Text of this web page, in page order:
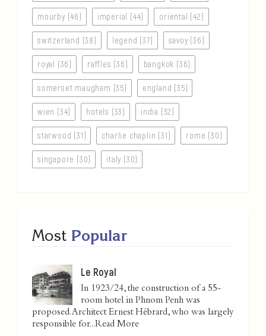
mourby (46) imperial (44) oriental (42)
switzerland (38) legend (37) savoy (36)
royal (36) raffles (36) bangkok (36)
somerset maugham (35) england (35)
wien (34) hotels (33) india (32)
starwood (31) charlie chaplin (31) rome (30)
singapore (30) italy (30)
Most Popular
Le Royal
In 1923/24, the construction of a 55-
room hotel in Phnom Penh was
proposed. Architect Ernest Hébrard, who was largely
responsible for...Read More